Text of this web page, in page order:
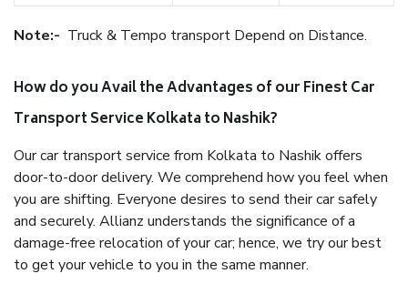
Note:- Truck & Tempo transport Depend on Distance.
How do you Avail the Advantages of our Finest Car
Transport Service Kolkata to Nashik?
Our car transport service from Kolkata to Nashik offers
door-to-door delivery. We comprehend how you feel when
you are shifting. Everyone desires to send their car safely
and securely. Allianz understands the significance of a
damage-free relocation of your car; hence, we try our best
to get your vehicle to you in the same manner.